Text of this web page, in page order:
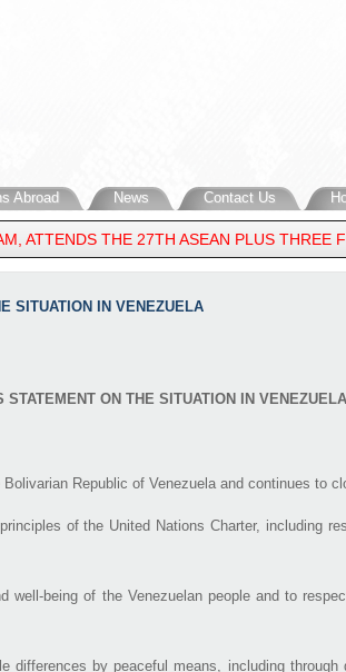
Abroad News Contact Us
THE 27TH ASEAN PLUS THREE
SITUATION IN VENEZUELA
STATEMENT ON THE SITUATION IN VENEZUELA
Republic of Venezuela and continues to
of the United Nations Charter, including
well-being of the Venezuelan people and to
by peaceful means, including through